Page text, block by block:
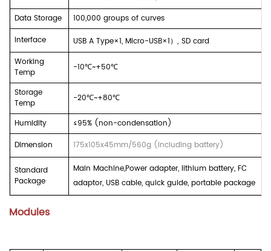
Data Storage
100,000 groups of curves
Interface
USB A Type×1, Micro-USB×1） , SD card
Working
Temp
-10℃~+50℃
Storage
Temp
-20℃~+80℃
Humidity
≤95% (non-condensation)
Dimension
175x105x45mm/560g (including battery)
Standard
Package
Main Machine,Power adapter, lithium battery, FC
adaptor, USB cable, quick guide, portable package
Modules